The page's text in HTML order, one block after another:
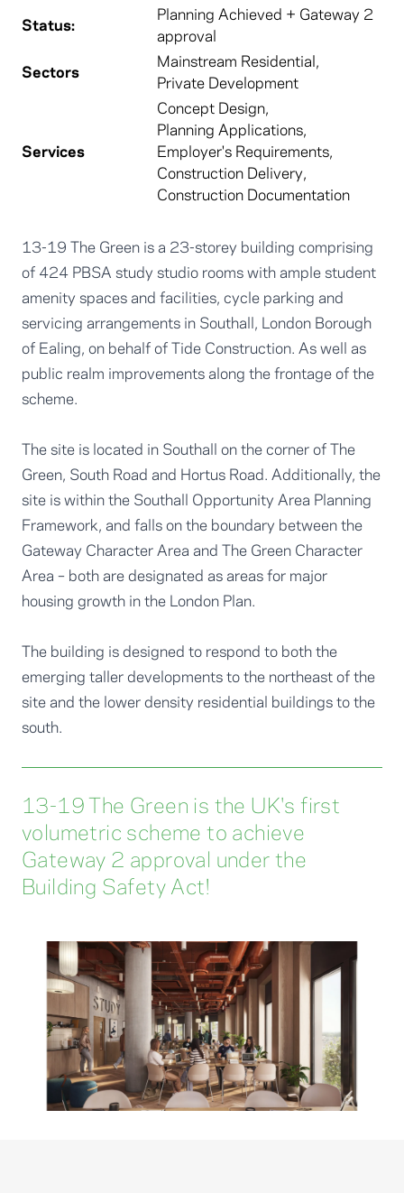
Status:
Planning Achieved + Gateway 2
approval
Sectors
Mainstream Residential,
Private Development
Services
Concept Design,
Planning Applications,
Employer's Requirements,
Construction Delivery,
Construction Documentation
13-19 The Green is a 23-storey building comprising
of 424 PBSA study studio rooms with ample student
amenity spaces and facilities, cycle parking and
servicing arrangements in Southall, London Borough
of Ealing, on behalf of Tide Construction. As well as
public realm improvements along the frontage of the
scheme.
The site is located in Southall on the corner of The
Green, South Road and Hortus Road. Additionally, the
site is within the Southall Opportunity Area Planning
Framework, and falls on the boundary between the
Gateway Character Area and The Green Character
Area – both are designated as areas for major
housing growth in the London Plan.
The building is designed to respond to both the
emerging taller developments to the northeast of the
site and the lower density residential buildings to the
south.
13-19 The Green is the UK's first
volumetric scheme to achieve
Gateway 2 approval under the
Building Safety Act!